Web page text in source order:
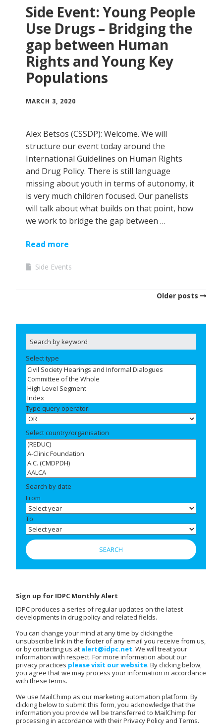
Side Event: Young People
Use Drugs – Bridging the
gap between Human
Rights and Young Key
Populations
MARCH 3, 2020
Alex Betsos (CSSDP): Welcome. We will
structure our event today around the
International Guidelines on Human Rights
and Drug Policy. There is still language
missing about youth in terms of autonomy, it
is very much children focused. Our panelists
will talk about what builds on that point, how
we work to bridge the gap between …
Read more
Side Events
Older posts
Select type
Type query operator:
Select country/organisation
Search by date
From
To
Sign up for IDPC Monthly Alert
IDPC produces a series of regular updates on the latest
developments in drug policy and related fields.
You can change your mind at any time by clicking the
unsubscribe link in the footer of any email you receive from us,
or by contacting us at alert@idpc.net. We will treat your
information with respect. For more information about our
privacy practices please visit our website. By clicking below,
you agree that we may process your information in accordance
with these terms.
We use MailChimp as our marketing automation platform. By
clicking below to submit this form, you acknowledge that the
information you provide will be transferred to MailChimp for
processing in accordance with their Privacy Policy and Terms.